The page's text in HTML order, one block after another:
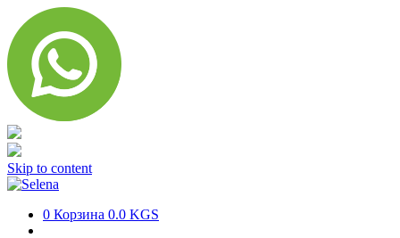
Skip to content
0 Корзина 0.0 KGS